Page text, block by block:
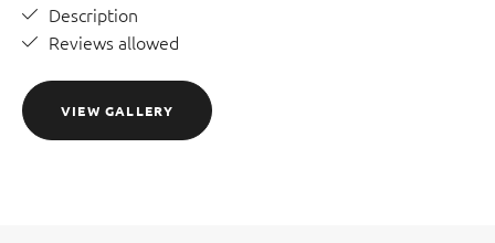
Description
Reviews allowed
VIEW GALLERY